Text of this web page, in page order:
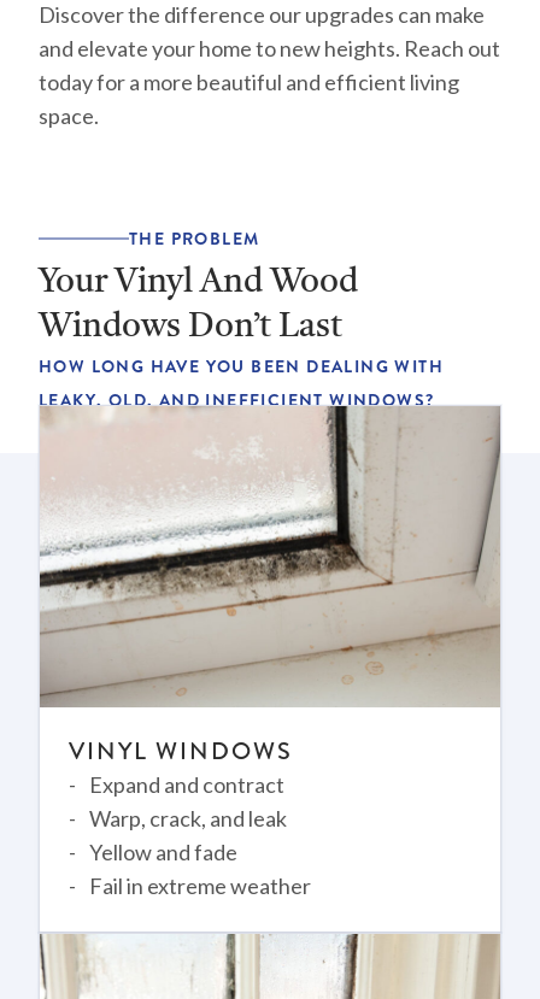
Discover the difference our upgrades can make
and elevate your home to new heights. Reach out
today for a more beautiful and efficient living
space.
THE PROBLEM
Your Vinyl And Wood
Windows Don’t Last
HOW LONG HAVE YOU BEEN DEALING WITH
LEAKY, OLD, AND INEFFICIENT WINDOWS?
VINYL WINDOWS
Expand and contract
Warp, crack, and leak
Yellow and fade
Fail in extreme weather